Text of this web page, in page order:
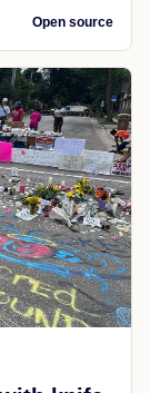
Open source